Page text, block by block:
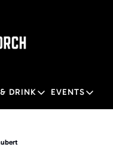
DRINK
FOOD & DRINK
EVENTS
EVENTS